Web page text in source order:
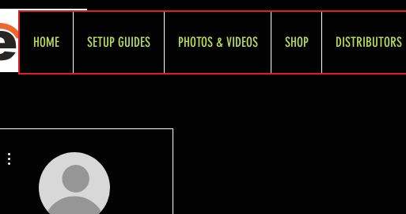
HOME SETUP GUIDES PHOTOS & VIDEOS SHOP DISTRIBUTORS